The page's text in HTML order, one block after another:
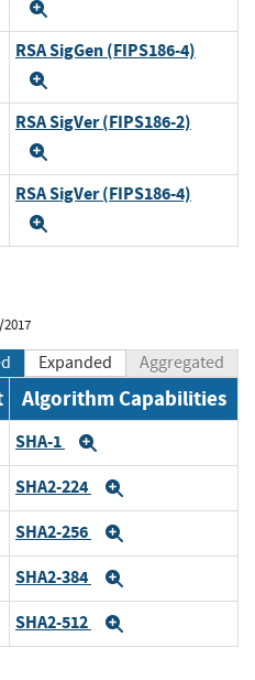
RSA SigGen (FIPS186-4)
RSA SigVer (FIPS186-2)
RSA SigVer (FIPS186-4)
Expanded Aggregated
Algorithm Capabilities
SHA-1
SHA2-224
SHA2-256
SHA2-384
SHA2-512